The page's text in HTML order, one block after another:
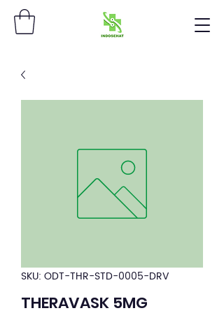
SKU: ODT-THR-STD-0005-DRV
THERAVASK 5MG